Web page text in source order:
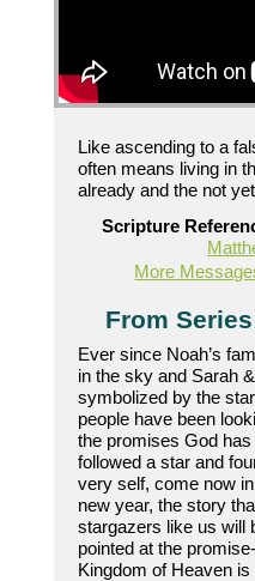
Like ascending to a
often means living in
already and the not
Scripture
More
From
Ever since Noah’s
in the sky and Sarah
symbolized by the
people have been
the promises God
followed a star and
very self, come now
new year, the story
stargazers like us will
pointed at the
Kingdom of Heaven